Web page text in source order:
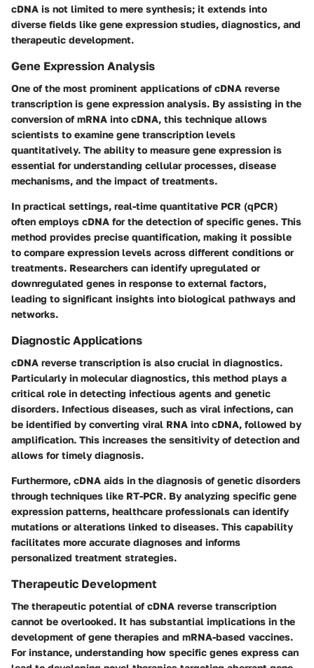
cDNA is not limited to mere synthesis; it extends into
diverse fields like gene expression studies, diagnostics, and
therapeutic development.
Gene Expression Analysis
One of the most prominent applications of cDNA reverse
transcription is gene expression analysis. By assisting in the
conversion of mRNA into cDNA, this technique allows
scientists to examine gene transcription levels
quantitatively. The ability to measure gene expression is
essential for understanding cellular processes, disease
mechanisms, and the impact of treatments.
In practical settings, real-time quantitative PCR (qPCR)
often employs cDNA for the detection of specific genes. This
method provides precise quantification, making it possible
to compare expression levels across different conditions or
treatments. Researchers can identify upregulated or
downregulated genes in response to external factors,
leading to significant insights into biological pathways and
networks.
Diagnostic Applications
cDNA reverse transcription is also crucial in diagnostics.
Particularly in molecular diagnostics, this method plays a
critical role in detecting infectious agents and genetic
disorders. Infectious diseases, such as viral infections, can
be identified by converting viral RNA into cDNA, followed by
amplification. This increases the sensitivity of detection and
allows for timely diagnosis.
Furthermore, cDNA aids in the diagnosis of genetic disorders
through techniques like RT-PCR. By analyzing specific gene
expression patterns, healthcare professionals can identify
mutations or alterations linked to diseases. This capability
facilitates more accurate diagnoses and informs
personalized treatment strategies.
Therapeutic Development
The therapeutic potential of cDNA reverse transcription
cannot be overlooked. It has substantial implications in the
development of gene therapies and mRNA-based vaccines.
For instance, understanding how specific genes express can